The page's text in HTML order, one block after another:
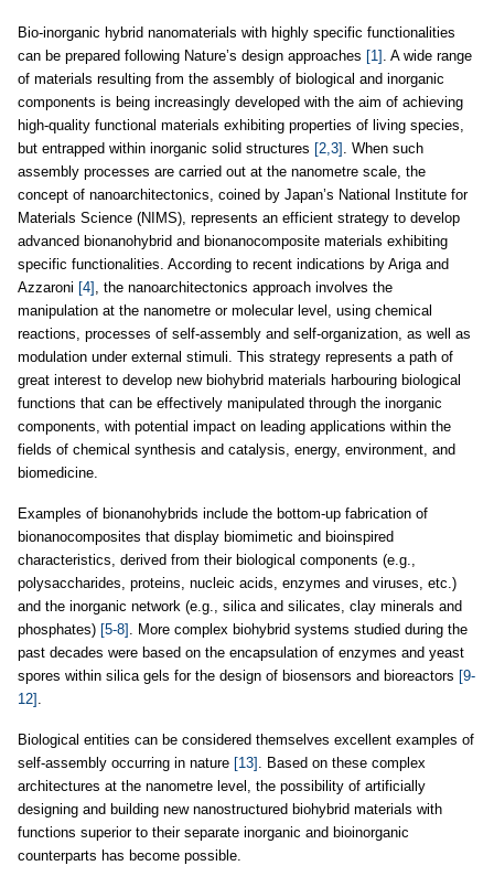
Bio-inorganic hybrid nanomaterials with highly specific functionalities
can be prepared following Nature’s design approaches [1] . A wide range
of materials resulting from the assembly of biological and inorganic
components is being increasingly developed with the aim of achieving
high-quality functional materials exhibiting properties of living species,
but entrapped within inorganic solid structures [2,3] . When such
assembly processes are carried out at the nanometre scale, the
concept of nanoarchitectonics, coined by Japan’s National Institute for
Materials Science (NIMS), represents an efficient strategy to develop
advanced bionanohybrid and bionanocomposite materials exhibiting
specific functionalities. According to recent indications by Ariga and
Azzaroni [4] , the nanoarchitectonics approach involves the
manipulation at the nanometre or molecular level, using chemical
reactions, processes of self-assembly and self-organization, as well as
modulation under external stimuli. This strategy represents a path of
great interest to develop new biohybrid materials harbouring biological
functions that can be effectively manipulated through the inorganic
components, with potential impact on leading applications within the
fields of chemical synthesis and catalysis, energy, environment, and
biomedicine.
Examples of bionanohybrids include the bottom-up fabrication of
bionanocomposites that display biomimetic and bioinspired
characteristics, derived from their biological components (e.g.,
polysaccharides, proteins, nucleic acids, enzymes and viruses, etc.)
and the inorganic network (e.g., silica and silicates, clay minerals and
phosphates) [5-8] . More complex biohybrid systems studied during the
past decades were based on the encapsulation of enzymes and yeast
spores within silica gels for the design of biosensors and bioreactors [9-
12] .
Biological entities can be considered themselves excellent examples of
self-assembly occurring in nature [13] . Based on these complex
architectures at the nanometre level, the possibility of artificially
designing and building new nanostructured biohybrid materials with
functions superior to their separate inorganic and bioinorganic
counterparts has become possible.